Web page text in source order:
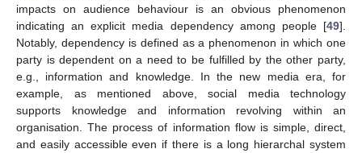
impacts on audience behaviour is an obvious phenomenon
indicating an explicit media dependency among people [49].
Notably, dependency is defined as a phenomenon in which one
party is dependent on a need to be fulfilled by the other party,
e.g., information and knowledge. In the new media era, for
example, as mentioned above, social media technology
supports knowledge and information revolving within an
organisation. The process of information flow is simple, direct,
and easily accessible even if there is a long hierarchal system